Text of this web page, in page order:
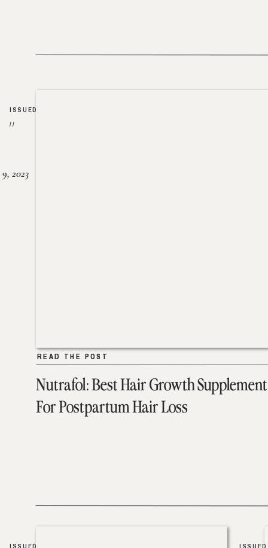
Nutrafol: Best Hair Growth Supplement
For Postpartum Hair Loss
READ THE POST
2023
READ THE POST
ISSUED
//
ISSUED
ISSUED